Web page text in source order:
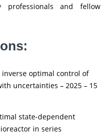
and fellow
optimal control of
uncertainties – 2025 – 15
state-dependent
in series